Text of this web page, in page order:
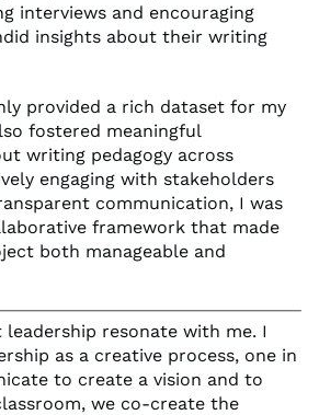
interviews and encouraging
insights about their writing
provided a rich dataset for my
fostered meaningful
writing pedagogy across
engaging with stakeholders
communication, I was
framework that made
both manageable and
leadership resonate with me. I
as a creative process, one in
to create a vision and to
we co-create the